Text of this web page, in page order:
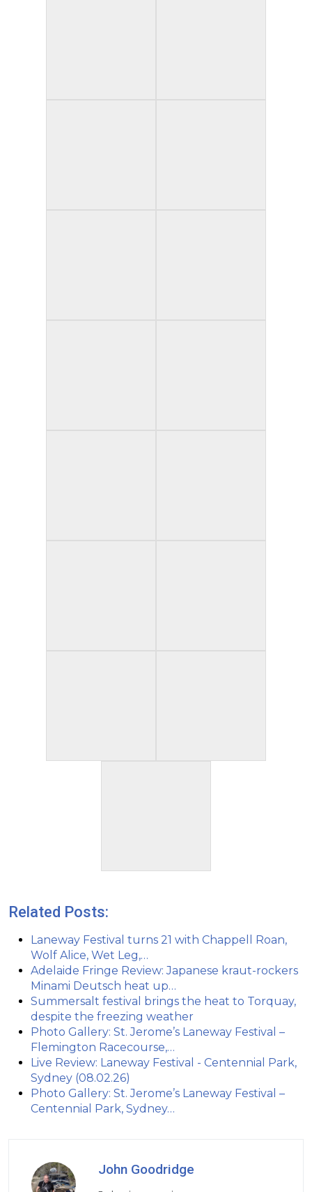
Related Posts:
Laneway Festival turns 21 with Chappell Roan,
Wolf Alice, Wet Leg,…
Adelaide Fringe Review: Japanese kraut-rockers
Minami Deutsch heat up…
Summersalt festival brings the heat to Torquay,
despite the freezing weather
Photo Gallery: St. Jerome’s Laneway Festival –
Flemington Racecourse,…
Live Review: Laneway Festival - Centennial Park,
Sydney (08.02.26)
Photo Gallery: St. Jerome’s Laneway Festival –
Centennial Park, Sydney…
John Goodridge